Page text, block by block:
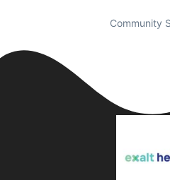
Community